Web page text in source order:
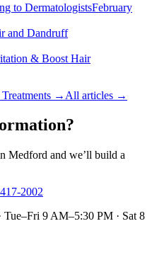
to DermatologistsFebruary
and Dandruff
& Boost Hair
Treatments → All articles →
Medford and we’ll build a
2002
Tue–Fri 9 AM–5:30 PM · Sat 8